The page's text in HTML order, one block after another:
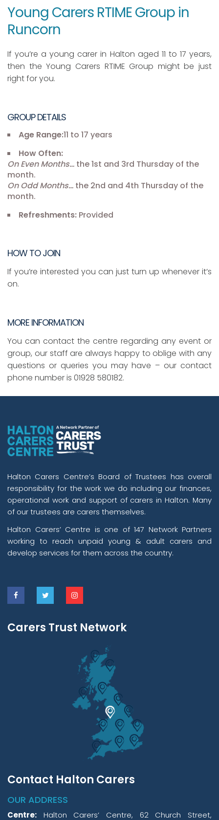
Young Carers RTIME Group in
Runcorn
If you’re a young carer in Halton aged 11 to 17 years,
then the Young Carers RTIME Group might be just
right for you.
GROUP DETAILS
Age Range:11 to 17 years
How Often:
On Even Months… the 1st and 3rd Thursday of the
month.
On Odd Months… the 2nd and 4th Thursday of the
month.
Refreshments: Provided
HOW TO JOIN
If you’re interested you can just turn up whenever it’s
on.
MORE INFORMATION
You can contact the centre regarding any event or
group, our staff are always happy to oblige with any
questions or queries you may have – our contact
phone number is 01928 580182.
Halton Carers Centre’s Board of Trustees has overall
responsibility for the work we do including our finances,
operational work and support of carers in Halton. Many
of our trustees are carers themselves.
Halton Carers’ Centre is one of 147 Network Partners
working to reach unpaid young & adult carers and
develop services for them across the country.
Carers Trust Network
Contact Halton Carers
OUR ADDRESS
Centre: Halton Carers’ Centre, 62 Church Street,